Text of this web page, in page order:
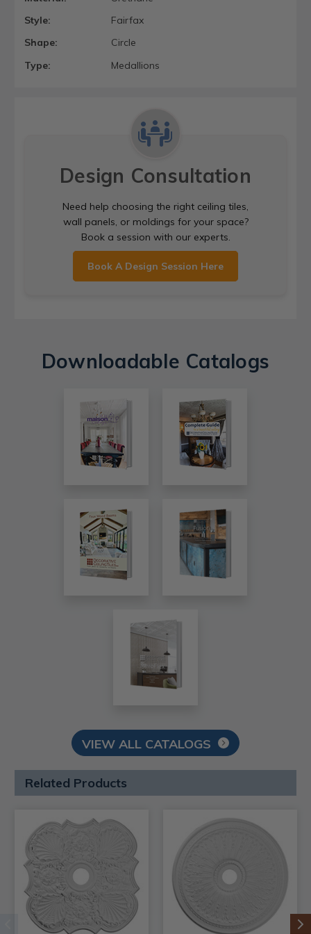
Style:
Fairfax
Shape:
Circle
Type:
Medallions
Design Consultation
Need help choosing the right ceiling tiles,
wall panels, or moldings for your space?
Book a session with our experts.
Book A Design Session Here
Downloadable Catalogs
VIEW ALL CATALOGS
Related Products